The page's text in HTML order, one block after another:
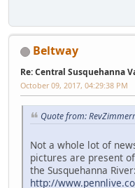
Beltway
Re: Central Susquehanna
October 09, 2017, 04:29:38 PM
Quote from:
Not a whole lot of
pictures are present
the Susquehanna River:
http://